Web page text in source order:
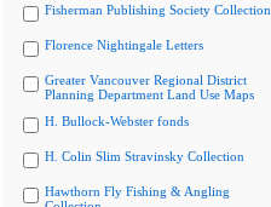
Fisherman Publishing Society Collection
Florence Nightingale Letters
Greater Vancouver Regional District
Planning Department Land Use Maps
H. Bullock-Webster fonds
H. Colin Slim Stravinsky Collection
Hawthorn Fly Fishing & Angling